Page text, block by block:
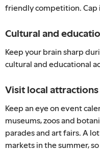
friendly competition. Cap
Cultural and
Keep your brain sharp
cultural and educational
Visit local attractions
Keep an eye on event
museums, zoos and
parades and art fairs. A
markets in the summer,